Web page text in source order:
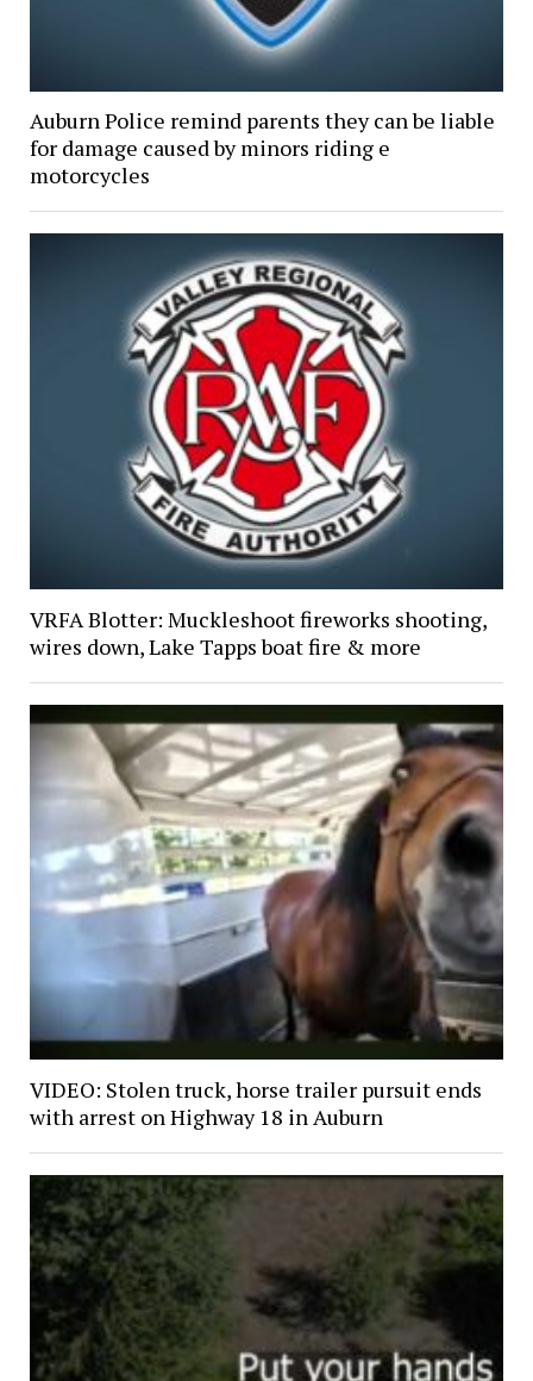
Auburn Police remind parents they can be liable
for damage caused by minors riding e
motorcycles
VRFA Blotter: Muckleshoot fireworks shooting,
wires down, Lake Tapps boat fire & more
VIDEO: Stolen truck, horse trailer pursuit ends
with arrest on Highway 18 in Auburn